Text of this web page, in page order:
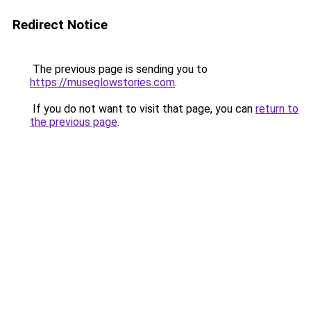
Redirect Notice
The previous page is sending you to
https://museglowstories.com.
If you do not want to visit that page, you can return to
the previous page.